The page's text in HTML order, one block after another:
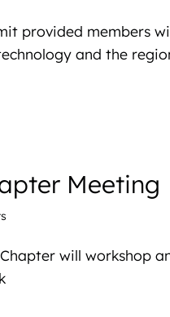
provided members
and the
Meeting
will workshop